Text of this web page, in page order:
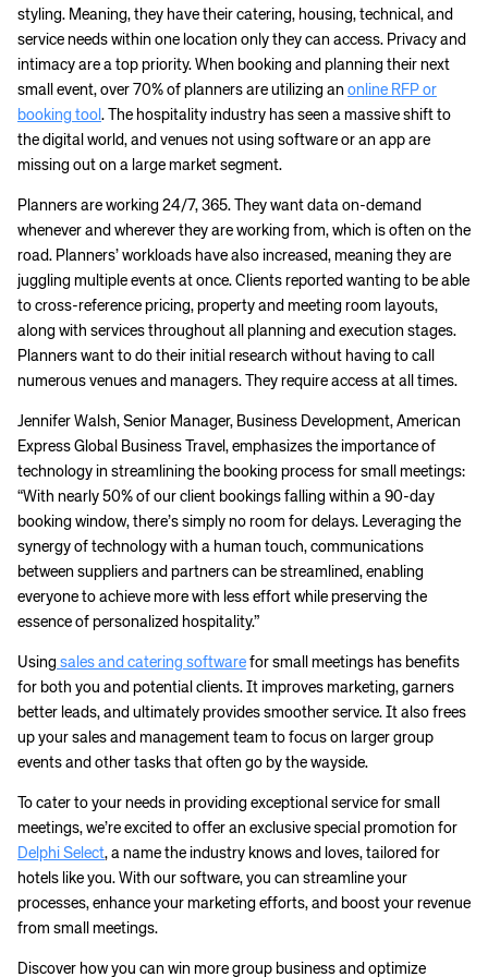
styling. Meaning, they have their catering, housing, technical, and
service needs within one location only they can access. Privacy and
intimacy are a top priority. When booking and planning their next
small event, over 70% of planners are utilizing an online RFP or
booking tool . The hospitality industry has seen a massive shift to
the digital world, and venues not using software or an app are
missing out on a large market segment.
Planners are working 24/7, 365. They want data on-demand
whenever and wherever they are working from, which is often on the
road. Planners’ workloads have also increased, meaning they are
juggling multiple events at once. Clients reported wanting to be able
to cross-reference pricing, property and meeting room layouts,
along with services throughout all planning and execution stages.
Planners want to do their initial research without having to call
numerous venues and managers. They require access at all times.
Jennifer Walsh, Senior Manager, Business Development, American
Express Global Business Travel, emphasizes the importance of
technology in streamlining the booking process for small meetings:
“With nearly 50% of our client bookings falling within a 90-day
booking window, there’s simply no room for delays. Leveraging the
synergy of technology with a human touch, communications
between suppliers and partners can be streamlined, enabling
everyone to achieve more with less effort while preserving the
essence of personalized hospitality.”
Using sales and catering software for small meetings has benefits
for both you and potential clients. It improves marketing, garners
better leads, and ultimately provides smoother service. It also frees
up your sales and management team to focus on larger group
events and other tasks that often go by the wayside.
To cater to your needs in providing exceptional service for small
meetings, we’re excited to offer an exclusive special promotion for
Delphi Select, a name the industry knows and loves, tailored for
hotels like you. With our software, you can streamline your
processes, enhance your marketing efforts, and boost your revenue
from small meetings.
Discover how you can win more group business and optimize